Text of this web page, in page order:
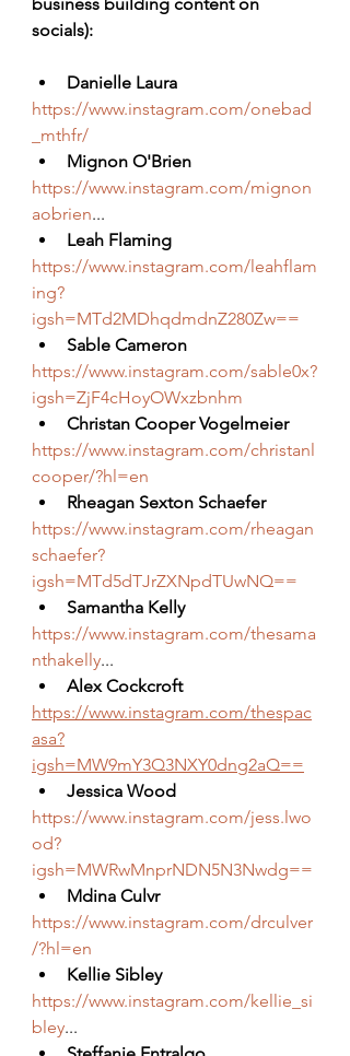
socials):
Danielle Laura
https://www.instagram.com/onebad
_mthfr/
Mignon O'Brien
https://www.instagram.com/mignon
aobrien...
Leah Flaming
https://www.instagram.com/leahflam
ing?
igsh=MTd2MDhqdmdnZ280Zw==
Sable Cameron
https://www.instagram.com/sable0x?
igsh=ZjF4cHoyOWxzbnhm
Christan Cooper Vogelmeier
https://www.instagram.com/christanl
cooper/?hl=en
Rheagan Sexton Schaefer
https://www.instagram.com/rheagan
schaefer?
igsh=MTd5dTJrZXNpdTUwNQ==
Samantha Kelly
https://www.instagram.com/thesama
nthakelly...
Alex Cockcroft
https://www.instagram.com/thespac
asa?
igsh=MW9mY3Q3NXY0dng2aQ==
Jessica Wood
https://www.instagram.com/jess.lwo
od?
igsh=MWRwMnprNDN5N3Nwdg==
Mdina Culvr
https://www.instagram.com/drculver
/?hl=en
Kellie Sibley
https://www.instagram.com/kellie_si
bley...